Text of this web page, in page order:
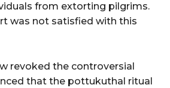
from extorting pilgrims.
was not satisfied with this
revoked the controversial
that the pottukuthal ritual